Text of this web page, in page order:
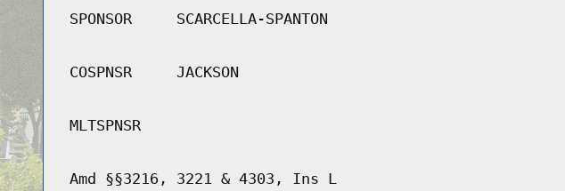
SPONSOR SCARCELLA-SPANTON
COSPNSR JACKSON
MLTSPNSR
Amd §§3216, 3221 & 4303, Ins L